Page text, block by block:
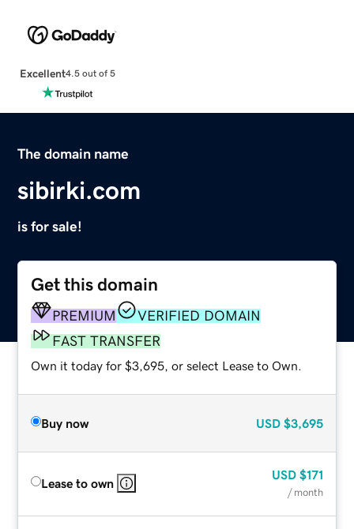
Excellent4.5 out of 5
The domain name
sibirki.com
is for sale!
Get this domain
PREMIUM
VERIFIED DOMAIN
FAST TRANSFER
Own it today for $3,695, or select Lease to Own.
Buy now USD $3,695
Lease to own
USD $171
/ month